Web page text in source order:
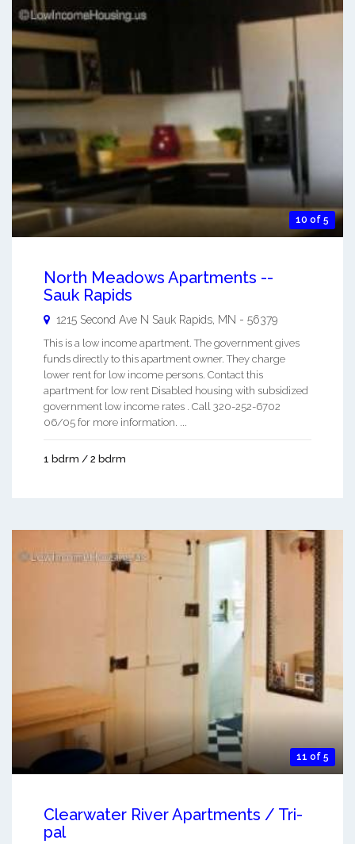
10 of 5
North Meadows Apartments --
Sauk Rapids
1215 Second Ave N Sauk Rapids MN - 56379
This is a low income apartment. The government gives
funds directly to this apartment owner. They charge
lower rent for low income persons. Contact this
apartment for low rent Disabled housing with subsidized
government low income rates . Call 320-252-6702
06/05 for more information. ...
1 bdrm / 2 bdrm
11 of 5
Clearwater River Apartments / Tri-
pal